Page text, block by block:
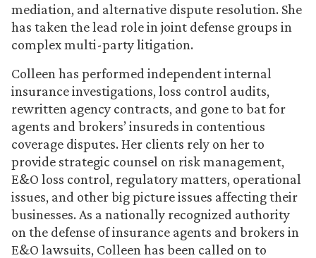
mediation, and alternative dispute resolution. She
has taken the lead role in joint defense groups in
complex multi-party litigation.
Colleen has performed independent internal
insurance investigations, loss control audits,
rewritten agency contracts, and gone to bat for
agents and brokers’ insureds in contentious
coverage disputes. Her clients rely on her to
provide strategic counsel on risk management,
E&O loss control, regulatory matters, operational
issues, and other big picture issues affecting their
businesses. As a nationally recognized authority
on the defense of insurance agents and brokers in
E&O lawsuits, Colleen has been called on to